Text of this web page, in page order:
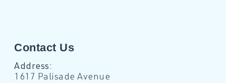
Contact Us
Address:
1617 Palisade Avenue